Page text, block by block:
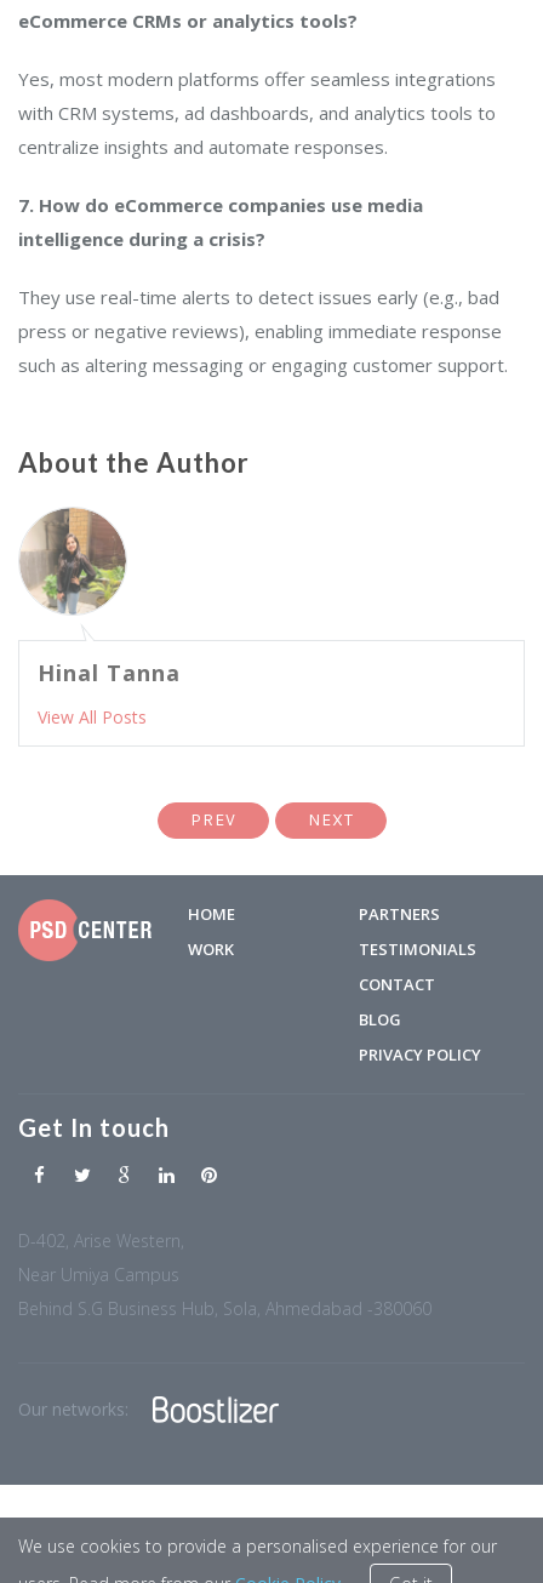
eCommerce CRMs or analytics tools?
Yes, most modern platforms offer seamless integrations
with CRM systems, ad dashboards, and analytics tools to
centralize insights and automate responses.
7. How do eCommerce companies use media
intelligence during a crisis?
They use real-time alerts to detect issues early (e.g., bad
press or negative reviews), enabling immediate response
such as altering messaging or engaging customer support.
About the Author
Hinal Tanna
View All Posts
PREV NEXT
HOME
WORK
PARTNERS
TESTIMONIALS
CONTACT
BLOG
PRIVACY POLICY
Get In touch
D-402, Arise Western,
Near Umiya Campus
Behind S.G Business Hub, Sola, Ahmedabad -380060
Our networks:
We use cookies to provide a personalised experience for our